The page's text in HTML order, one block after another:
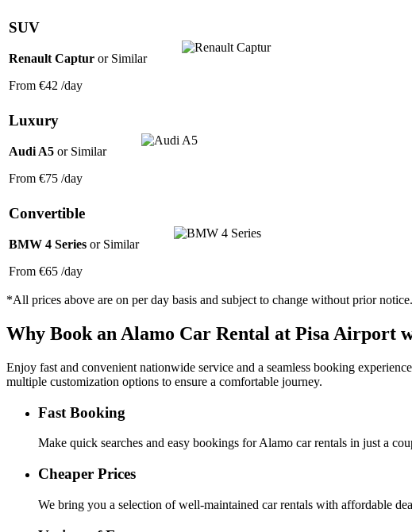
SUV
Renault Captur or Similar
From €42 /day
Luxury
Audi A5 or Similar
From €75 /day
Convertible
BMW 4 Series or Similar
From €65 /day
*All prices above are on per day basis and subject to change without prior notice.
Why Book an Alamo Car Rental at Pisa Airport
Enjoy fast and convenient nationwide service and a seamless booking
multiple customization options to ensure a comfortable journey.
Fast Booking
Make quick searches and easy bookings for Alamo car rentals in just a
Cheaper Prices
We bring you a selection of well-maintained car rentals with affordable